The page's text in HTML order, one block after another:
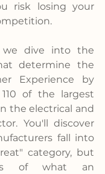
risk losing your
dive into the
determine the
Experience by
of the largest
the electrical and
You'll discover
fall into
category, but
of what an